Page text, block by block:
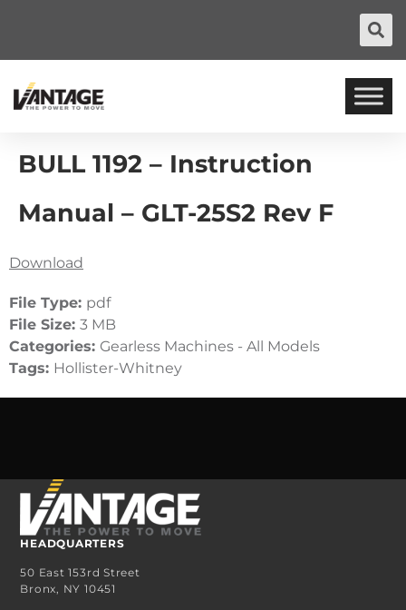
BULL 1192 – Instruction
Manual – GLT-25S2 Rev F
Download
File Type: pdf
File Size: 3 MB
Categories: Gearless Machines - All Models
Tags: Hollister-Whitney
HEADQUARTERS
50 East 153rd Street
Bronx, NY 10451